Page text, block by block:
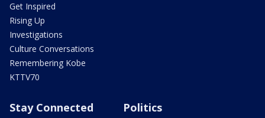
Get Inspired
Rising Up
Investigations
Culture Conversations
Remembering Kobe
KTTV70
Stay Connected Politics